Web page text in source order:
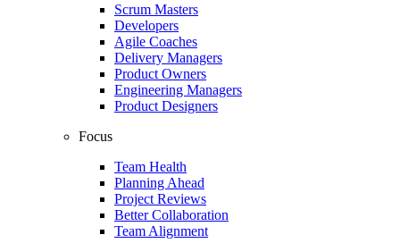
Scrum Masters
Developers
Agile Coaches
Delivery Managers
Product Owners
Engineering Managers
Product Designers
Focus
Team Health
Planning Ahead
Project Reviews
Better Collaboration
Team Alignment